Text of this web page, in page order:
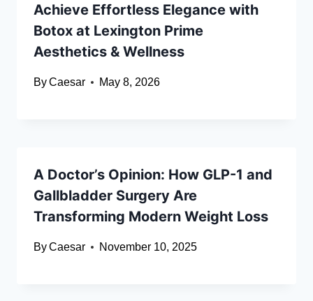
Achieve Effortless Elegance with
Botox at Lexington Prime
Aesthetics & Wellness
ByCaesar May 8, 2026
A Doctor’s Opinion: How GLP-1 and
Gallbladder Surgery Are
Transforming Modern Weight Loss
ByCaesar November 10, 2025